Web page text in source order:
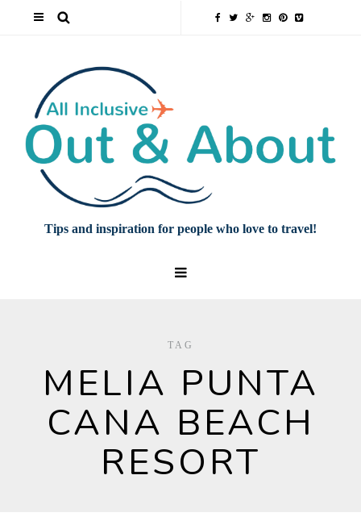
Tips and inspiration for people who love to travel!
TAG
MELIA PUNTA
CANA BEACH
RESORT